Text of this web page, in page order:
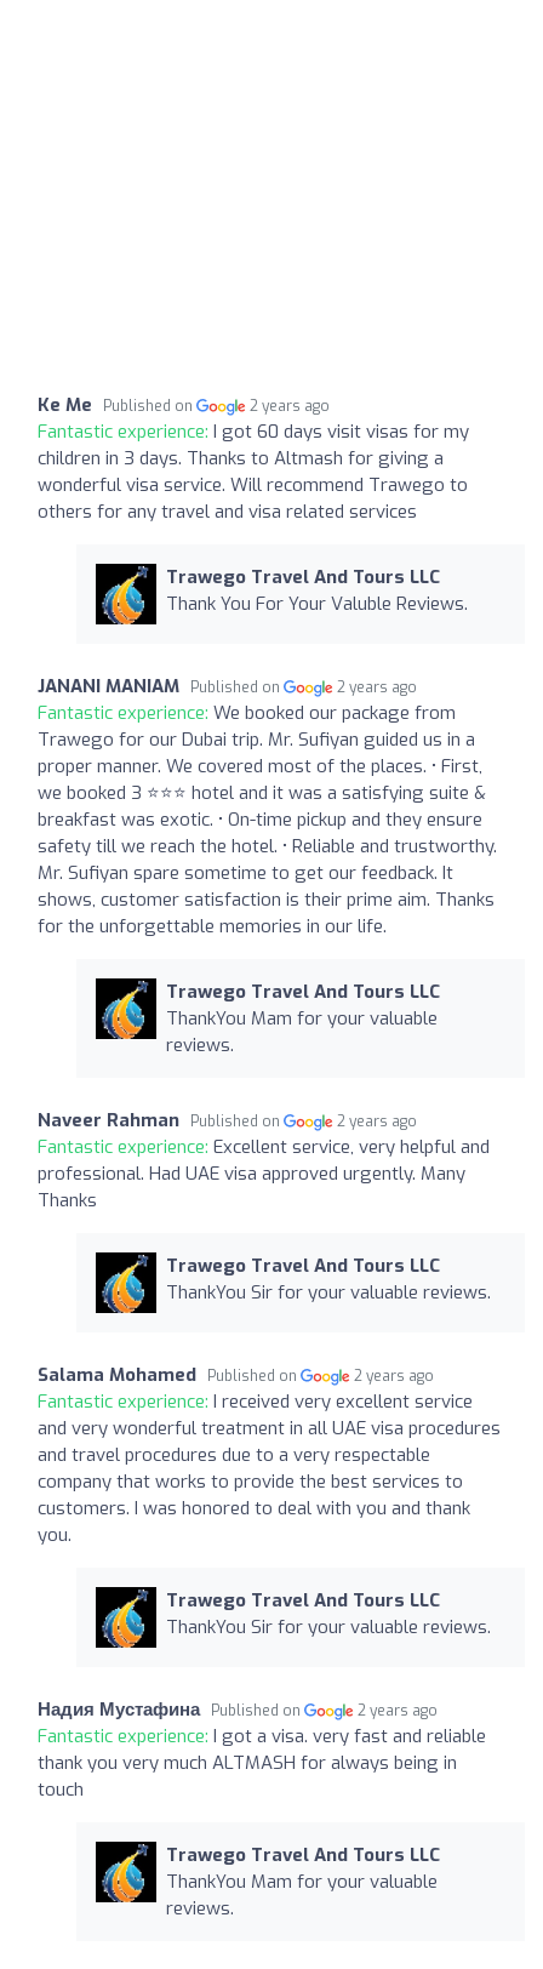
Ke Me Published on 2 years ago
Fantastic experience: I got 60 days visit visas for my
children in 3 days. Thanks to Altmash for giving a
wonderful visa service. Will recommend Trawego to
others for any travel and visa related services
Trawego Travel And Tours LLC
Thank You For Your Valuble Reviews.
JANANI MANIAM Published on 2 years ago
Fantastic experience: We booked our package from
Trawego for our Dubai trip. Mr. Sufiyan guided us in a
proper manner. We covered most of the places. • First,
we booked 3 ⭐⭐⭐ hotel and it was a satisfying suite &
breakfast was exotic. • On-time pickup and they ensure
safety till we reach the hotel. • Reliable and trustworthy.
Mr. Sufiyan spare sometime to get our feedback. It
shows, customer satisfaction is their prime aim. Thanks
for the unforgettable memories in our life.
Trawego Travel And Tours LLC
ThankYou Mam for your valuable
reviews.
Naveer Rahman Published on 2 years ago
Fantastic experience: Excellent service, very helpful and
professional. Had UAE visa approved urgently. Many
Thanks
Trawego Travel And Tours LLC
ThankYou Sir for your valuable reviews.
Salama Mohamed Published on 2 years ago
Fantastic experience: I received very excellent service
and very wonderful treatment in all UAE visa procedures
and travel procedures due to a very respectable
company that works to provide the best services to
customers. I was honored to deal with you and thank
you.
Trawego Travel And Tours LLC
ThankYou Sir for your valuable reviews.
Надия Мустафина Published on 2 years ago
Fantastic experience: I got a visa. very fast and reliable
thank you very much ALTMASH for always being in
touch
Trawego Travel And Tours LLC
ThankYou Mam for your valuable
reviews.